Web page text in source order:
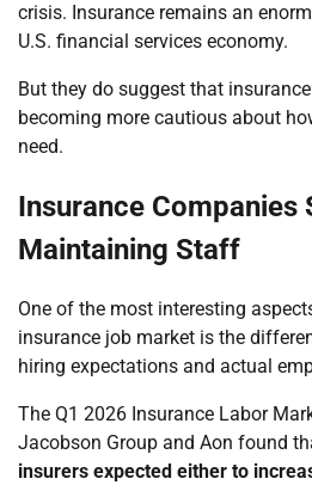
crisis. Insurance remains an
U.S. financial services economy.
But they do suggest that
becoming more cautious about
need.
Insurance Companies
Maintaining Staff
One of the most interesting
insurance job market is the
hiring expectations and actual
The Q1 2026 Insurance Labor
Jacobson Group and Aon found
insurers expected either to